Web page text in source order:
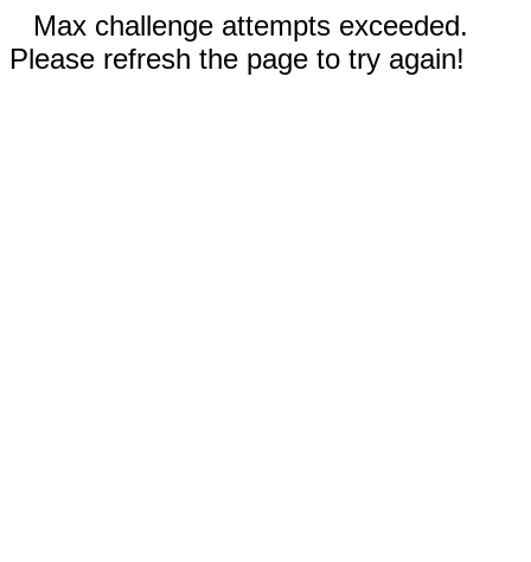
Max challenge attempts exceeded.
Please refresh the page to try again!